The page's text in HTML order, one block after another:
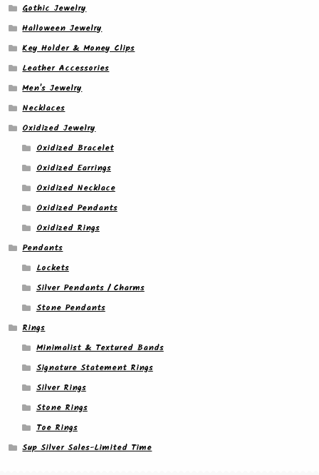
Gothic Jewelry
Halloween Jewelry
Key Holder & Money Clips
Leather Accessories
Men's Jewelry
Necklaces
Oxidized Jewelry
Oxidized Bracelet
Oxidized Earrings
Oxidized Necklace
Oxidized Pendants
Oxidized Rings
Pendants
Lockets
Silver Pendants / Charms
Stone Pendants
Rings
Minimalist & Textured Bands
Signature Statement Rings
Silver Rings
Stone Rings
Toe Rings
Sup Silver Sales-Limited Time